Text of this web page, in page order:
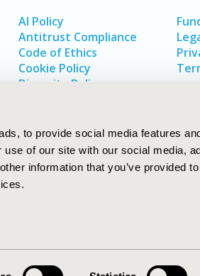
to provide social media features
of our site with our social media,
information that you’ve provided
AI Policy
Antitrust Compliance
Code of Ethics
Cookie Policy
Diversity Policy